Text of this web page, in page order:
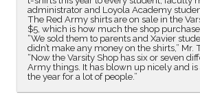
administrator and Loyola Academy
The Red Army shirts are on sale in the
$5, which is how much the shop
“We sold them to parents and Xavier
didn’t make any money on the shirts,” Mr.
“Now the Varsity Shop has six or seven
Army things. It has blown up nicely and
the year for a lot of people.”